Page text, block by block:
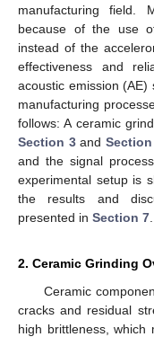
manufacturing field.
because of the use
instead of the
effectiveness and
acoustic emission (AE)
manufacturing
follows: A ceramic
Section 3and Section
and the signal
experimental setup is
the results and
presented in Section 7
2. Ceramic Grinding
Ceramic
cracks and residual
high brittleness,